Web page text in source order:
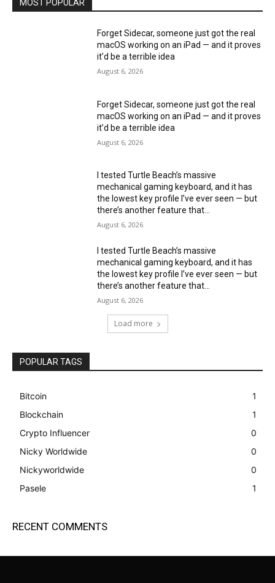
MOST POPULAR
Forget Sidecar, someone just got the real
macOS working on an iPad — and it proves
it’d be a terrible idea
August 6, 2026
Forget Sidecar, someone just got the real
macOS working on an iPad — and it proves
it’d be a terrible idea
August 6, 2026
I tested Turtle Beach’s massive
mechanical gaming keyboard, and it has
the lowest key profile I’ve ever seen — but
there’s another feature that...
August 6, 2026
I tested Turtle Beach’s massive
mechanical gaming keyboard, and it has
the lowest key profile I’ve ever seen — but
there’s another feature that...
August 6, 2026
Load more
POPULAR TAGS
Bitcoin
1
Blockchain
1
Crypto Influencer
0
Nicky Worldwide
0
Nickyworldwide
0
Pasele
1
RECENT COMMENTS